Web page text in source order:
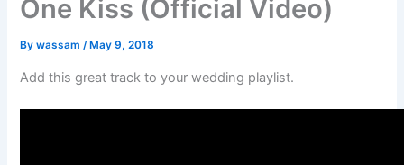
One Kiss (Official Video)
Bywassam/ May 9, 2018
Add this great track to your wedding playlist.